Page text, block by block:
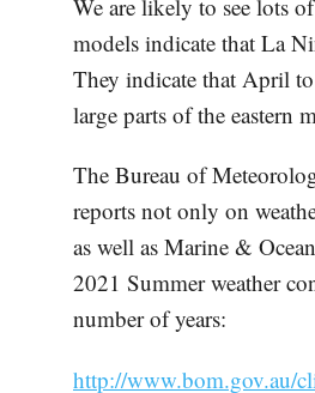
We are likely to see lots
models indicate that La
They indicate that April
large parts of the eastern
The Bureau of
reports not only on
as well as Marine &
2021 Summer weather
number of years:
http://www.bom.gov.au/